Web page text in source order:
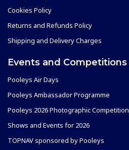
Cookies Policy
Returns and Refunds Policy
Shipping and Delivery Charges
Events and Competitions
Pooleys Air Days
Pooleys Ambassador Programme
Pooleys 2026 Photographic Competition
Shows and Events for 2026
TOPNAV sponsored by Pooleys